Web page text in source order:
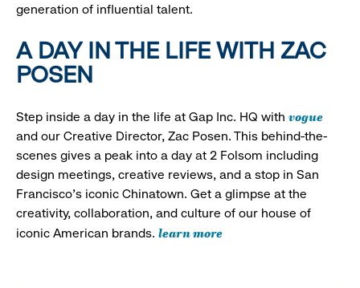
generation of influential talent.
A DAY IN THE LIFE WITH ZAC
POSEN
Step inside a day in the life at Gap Inc. HQ with vogue
and our Creative Director, Zac Posen. This behind-the-
scenes gives a peak into a day at 2 Folsom including
design meetings, creative reviews, and a stop in San
Francisco's iconic Chinatown. Get a glimpse at the
creativity, collaboration, and culture of our house of
iconic American brands. learn more